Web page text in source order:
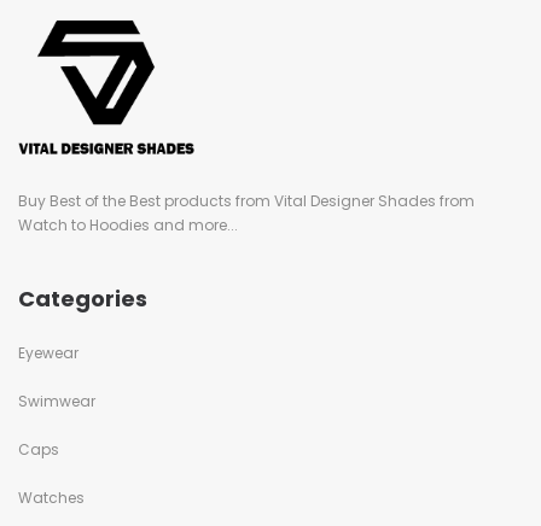
Buy Best of the Best products from Vital Designer Shades from
Watch to Hoodies and more...
Categories
Eyewear
Swimwear
Caps
Watches